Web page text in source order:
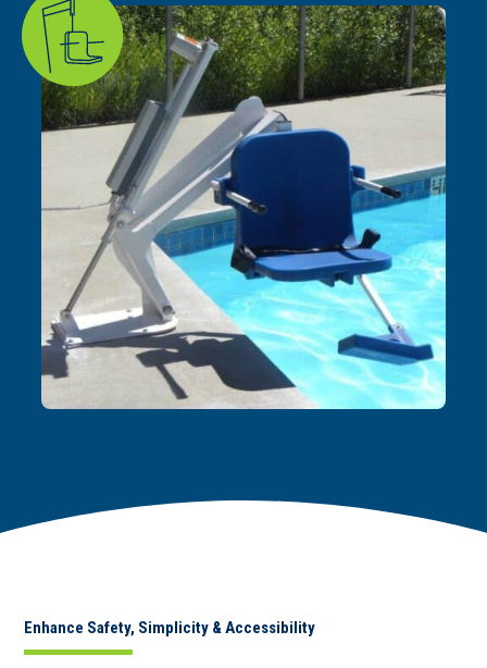
Enhance Safety, Simplicity & Accessibility